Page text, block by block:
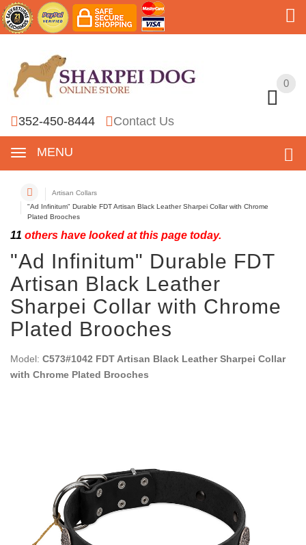
0
352-450-8444 Contact Us
MENU
0
Artisan Collars
"Ad Infinitum" Durable FDT Artisan Black Leather Sharpei Collar with Chrome
Plated Brooches
11 others have looked at this page today.
"Ad Infinitum" Durable FDT
Artisan Black Leather
Sharpei Collar with Chrome
Plated Brooches
Model: C573#1042 FDT Artisan Black Leather Sharpei Collar
with Chrome Plated Brooches